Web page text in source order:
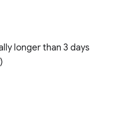
longer than 3 days